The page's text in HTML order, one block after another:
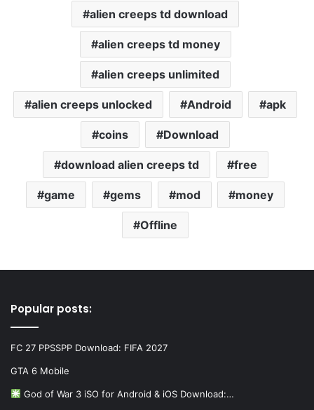
alien creeps td download
alien creeps td money
alien creeps unlimited
alien creeps unlocked Android apk
coins Download
download alien creeps td free
game gems mod money
Offline
Popular posts:
FC 27 PPSSPP Download: FIFA 2027
GTA 6 Mobile
God of War 3 iSO for Android & iOS Download:…